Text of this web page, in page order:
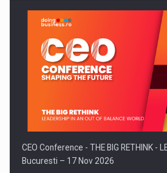
CEO Conference - THE BIG RETHINK -
Bucuresti – 17 Nov 2026